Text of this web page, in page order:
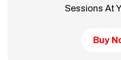
Sessions At
Buy